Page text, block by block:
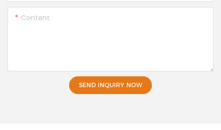
Content
SEND INQUIRY NOW